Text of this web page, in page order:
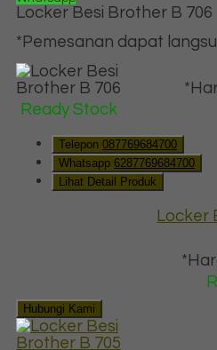
Locker Besi Brother B 706
*Pemesanan dapat
Ready Stock
Telepon 087769684700
Whatsapp 6287769684700
Lihat Detail Produk
Locker
Hubungi Kami